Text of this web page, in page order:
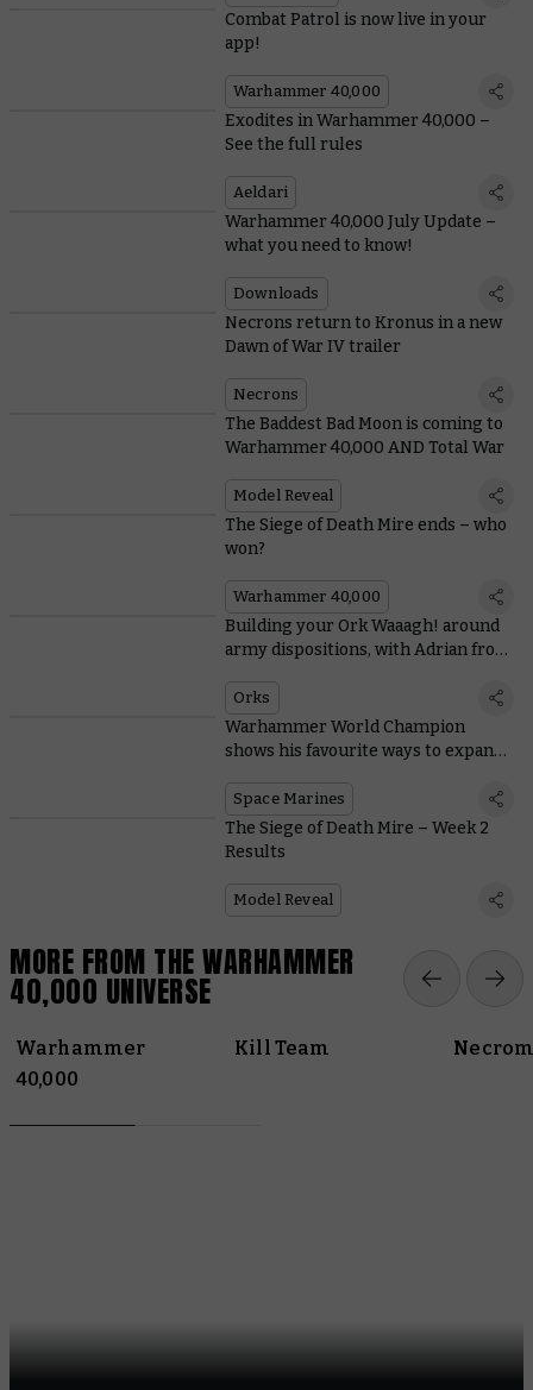
Combat Patrol is now live in your
app!
Warhammer 40,000
Exodites in Warhammer 40,000 –
See the full rules
Aeldari
Warhammer 40,000 July Update –
what you need to know!
Downloads
Necrons return to Kronus in a new
Dawn of War IV trailer
Necrons
The Baddest Bad Moon is coming to
Warhammer 40,000 AND Total War
Model Reveal
The Siege of Death Mire ends – who
won?
Warhammer 40,000
Building your Ork Waaagh! around
army dispositions, with Adrian from
Orks
Warhammer World Champion
shows his favourite ways to expand
Space Marines
The Siege of Death Mire – Week 2
Results
Model Reveal
MORE FROM THE WARHAMMER
40,000 UNIVERSE
Warhammer
40,000
Kill Team